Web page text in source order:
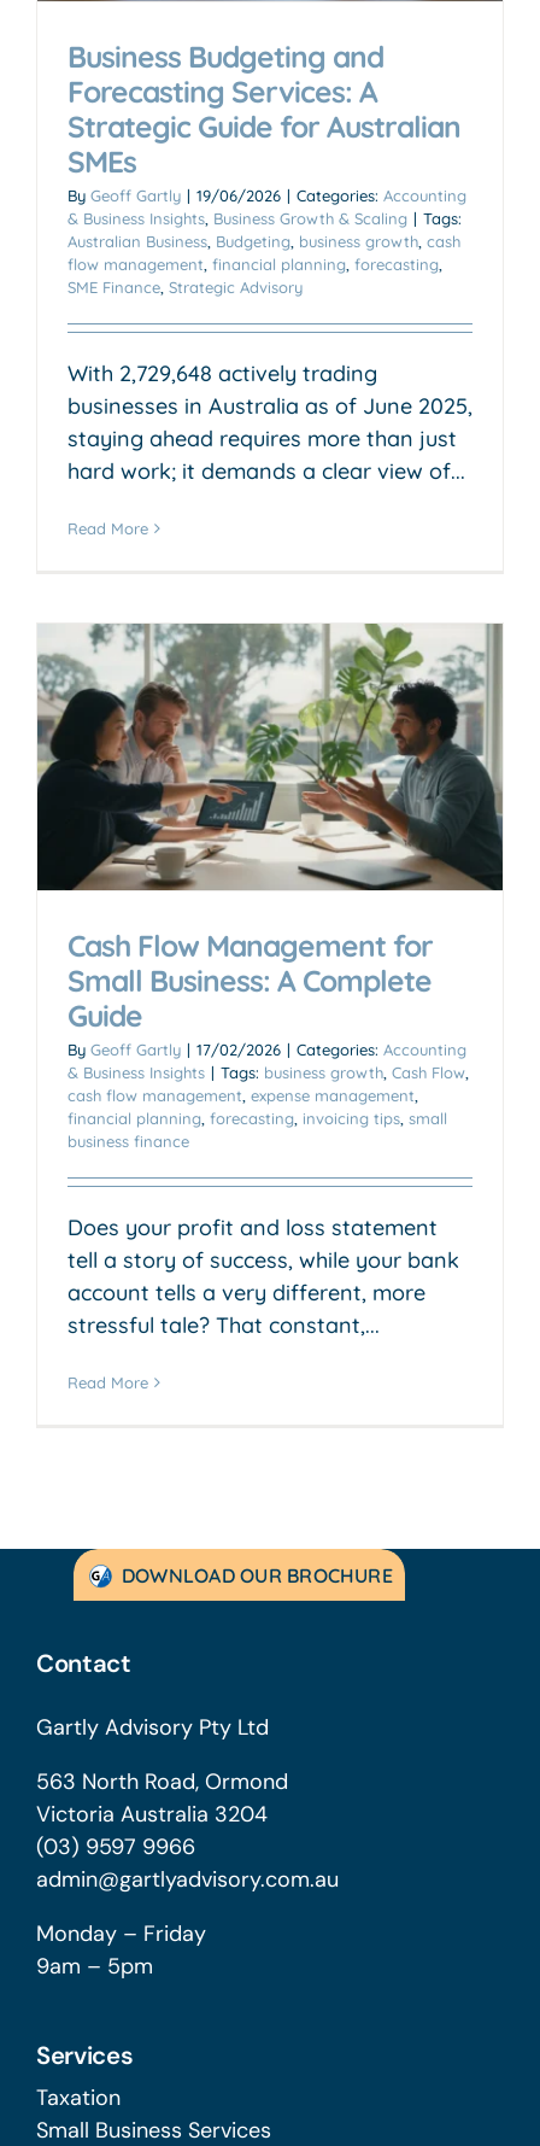
Business Budgeting and
Forecasting Services: A
Strategic Guide for Australian
SMEs
By Geoff Gartly | 19/06/2026 | Categories: Accounting
& Business Insights Business Growth & Scaling | Tags:
Australian Business Budgeting business growth cash
flow management financial planning forecasting
SME Finance Strategic Advisory
With 2,729,648 actively trading
businesses in Australia as of June 2025,
staying ahead requires more than just
hard work; it demands a clear view of...
Read More
Cash Flow Management for
Small Business: A Complete
Guide
By Geoff Gartly | 17/02/2026 | Categories: Accounting
& Business Insights | Tags: business growth Cash Flow
cash flow management expense management
financial planning forecasting invoicing tips small
business finance
Does your profit and loss statement
tell a story of success, while your bank
account tells a very different, more
stressful tale? That constant,...
Read More
DOWNLOAD OUR BROCHURE
Contact
Gartly Advisory Pty Ltd
563 North Road, Ormond
Victoria Australia 3204
(03) 9597 9966
admin@gartlyadvisory.com.au
Monday – Friday
9am – 5pm
Services
Taxation
Small Business Services